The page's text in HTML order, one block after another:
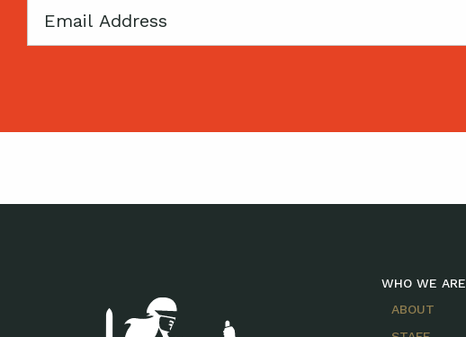
Email
WHO WE ARE
ABOUT